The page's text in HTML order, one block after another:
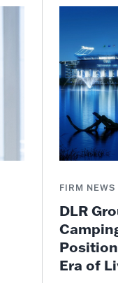
FIRM NEWS
DLR
Era of